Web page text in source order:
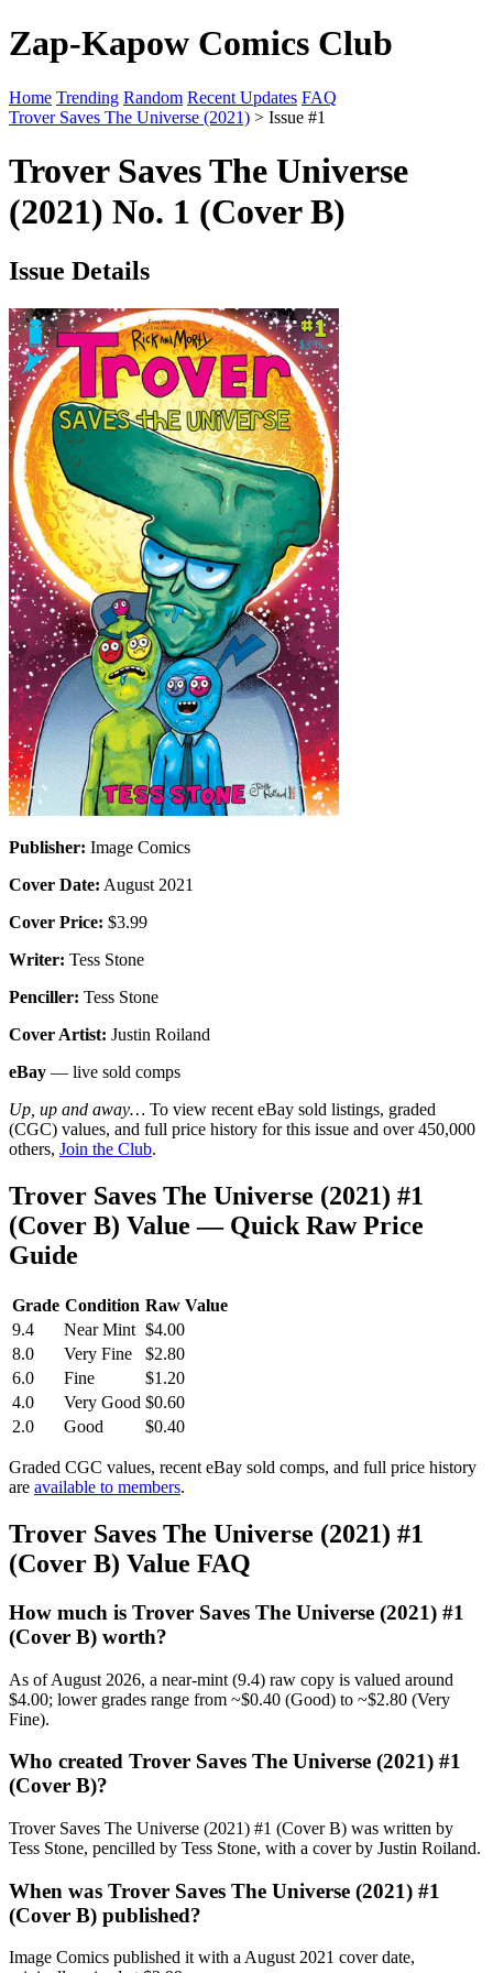
Zap-Kapow Comics Club
Home Trending Random Recent Updates FAQ
Trover Saves The Universe (2021) > Issue #1
Trover Saves The Universe
(2021) No. 1 (Cover B)
Issue Details
Publisher: Image Comics
Cover Date: August 2021
Cover Price: $3.99
Writer: Tess Stone
Penciller: Tess Stone
Cover Artist: Justin Roiland
eBay — live sold comps
Up, up and away… To view recent eBay sold listings, graded
(CGC) values, and full price history for this issue and over 450,000
others, Join the Club.
Trover Saves The Universe (2021) #1
(Cover B) Value — Quick Raw Price
Guide
Grade Condition Raw Value
9.4
Near Mint $4.00
8.0
Very Fine
$2.80
6.0
Fine
$1.20
4.0
Very Good $0.60
2.0
Good $0.40
Graded CGC values, recent eBay sold comps, and full price history
are available to members.
Trover Saves The Universe (2021) #1
(Cover B) Value FAQ
How much is Trover Saves The Universe (2021) #1
(Cover B) worth?
As of August 2026, a near-mint (9.4) raw copy is valued around
$4.00; lower grades range from ~$0.40 (Good) to ~$2.80 (Very
Fine).
Who created Trover Saves The Universe (2021) #1
(Cover B)?
Trover Saves The Universe (2021) #1 (Cover B) was written by
Tess Stone, pencilled by Tess Stone, with a cover by Justin Roiland.
When was Trover Saves The Universe (2021) #1
(Cover B) published?
Image Comics published it with a August 2021 cover date,